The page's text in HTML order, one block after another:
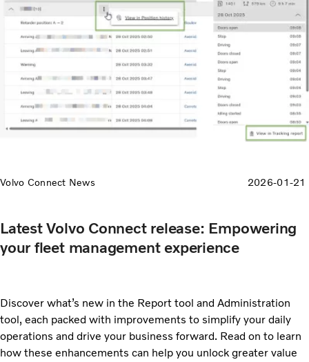
Volvo Connect News 2026-01-21
Latest Volvo Connect release: Empowering
your fleet management experience
Discover what’s new in the Report tool and Administration
tool, each packed with improvements to simplify your daily
operations and drive your business forward. Read on to learn
how these enhancements can help you unlock greater value